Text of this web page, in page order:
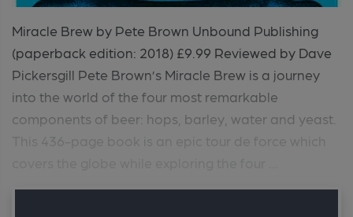
Miracle Brew by Pete Brown Unbound Publishing
(paperback edition: 2018) £9.99 Reviewed by Dave
Pickersgill Pete Brown’s Miracle Brew is a journey
into the world of the four most remarkable
components of beer: hops, barley, water and yeast.
This 436-page book is an epic tour de force which